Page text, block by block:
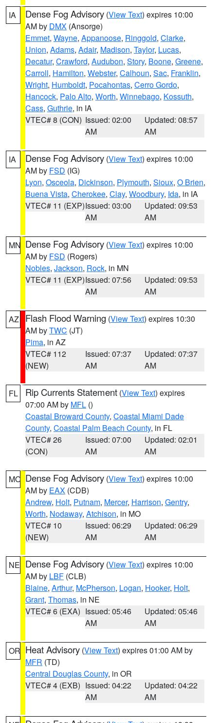
IA Dense Fog Advisory (View Text) expires 10:00
AM by DMX (Ansorge)
Emmet, Wayne, Appanoose, Ringgold, Clarke,
Union, Adams, Adair, Madison, Taylor, Lucas,
Decatur, Crawford, Audubon, Story, Boone, Greene,
Carroll, Hamilton, Webster, Calhoun, Sac, Franklin,
Wright, Humboldt, Pocahontas, Cerro Gordo,
Hancock, Palo Alto, Worth, Winnebago, Kossuth,
Cass, Guthrie, in IA
VTEC# 8 (CON) Issued: 02:00
AM
Updated: 08:57
AM
IA Dense Fog Advisory (View Text) expires 10:00
AM by FSD (IG)
Lyon, Osceola, Dickinson, Plymouth, Sioux, O Brien,
Buena Vista, Cherokee, Clay, Woodbury, Ida, in IA
VTEC# 11 (EXP)Issued: 03:00
AM
Updated: 09:53
AM
MN Dense Fog Advisory (View Text) expires 10:00
AM by FSD (Rogers)
Nobles, Jackson, Rock, in MN
VTEC# 11 (EXP)Issued: 07:56
AM
Updated: 09:53
AM
AZ Flash Flood Warning (View Text) expires 10:30
AM byTWC (JT)
Pima, in AZ
VTEC# 112
(NEW)
Issued: 07:37
AM
Updated: 07:37
AM
FL Rip Currents Statement (View Text) expires
07:00 AM by MFL ()
Coastal Broward County, Coastal Miami Dade
County, Coastal Palm Beach County, in FL
VTEC# 26
(CON)
Issued: 07:00
AM
Updated: 02:01
AM
MO Dense Fog Advisory (View Text) expires 10:00
AM by EAX (CDB)
Andrew, Holt, Putnam, Mercer, Harrison, Gentry,
Worth, Nodaway, Atchison, in MO
VTEC# 10
(NEW)
Issued: 06:29
AM
Updated: 06:29
AM
NE Dense Fog Advisory (View Text) expires 10:00
AM by LBF (CLB)
Blaine, Arthur, McPherson, Logan, Hooker, Holt,
Grant, Thomas, in NE
VTEC# 6 (EXA) Issued: 05:46
AM
Updated: 05:46
AM
OR Heat Advisory (View Text) expires 01:00 AM by
MFR (TD)
Central Douglas County, in OR
VTEC# 4 (EXB) Issued: 04:22
AM
Updated: 04:22
AM